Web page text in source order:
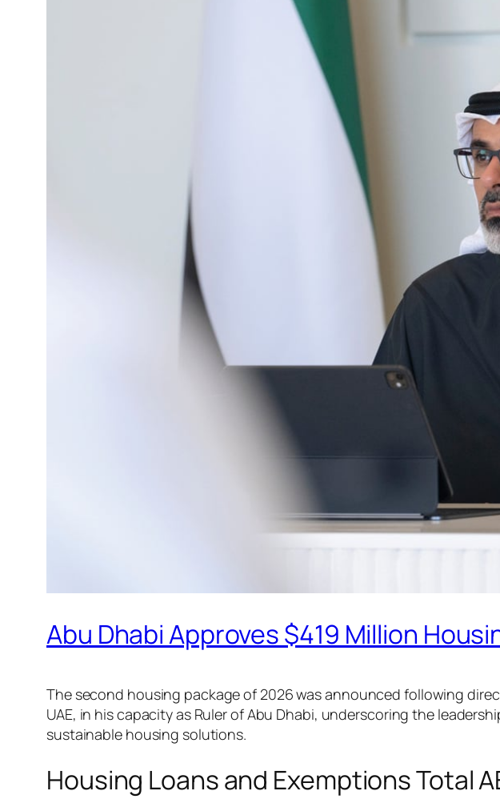
Abu Dhabi Approves $419 Million
The second housing package of 2026 was announced following
UAE, in his capacity as Ruler of Abu Dhabi, underscoring the
sustainable housing solutions.
Housing Loans and Exemptions Total